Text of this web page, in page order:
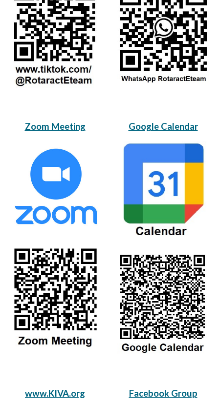
Zoom Meeting Google Calendar
www.KIVA.org Facebook Group